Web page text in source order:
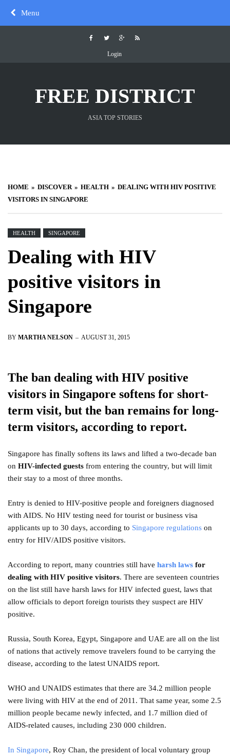
Menu
Login
FREE DISTRICT
ASIA TOP STORIES
HOME DISCOVER HEALTH
DEALING WITH HIV POSITIVE
VISITORS IN SINGAPORE
HEALTH SINGAPORE
Dealing with HIV
positive visitors in
Singapore
BY MARTHA NELSON AUGUST 31, 2015
The ban dealing with HIV positive
visitors in Singapore softens for short-
term visit, but the ban remains for long-
term visitors, according to report.
Singapore has finally softens its laws and lifted a two-decade ban
on HIV-infected guests from entering the country, but will limit
their stay to a most of three months.
Entry is denied to HIV-positive people and foreigners diagnosed
with AIDS. No HIV testing need for tourist or business visa
applicants up to 30 days, according to Singapore regulations on
entry for HIV/AIDS positive visitors.
According to report, many countries still have harsh laws for
dealing with HIV positive visitors. There are seventeen countries
on the list still have harsh laws for HIV infected guest, laws that
allow officials to deport foreign tourists they suspect are HIV
positive.
Russia, South Korea, Egypt, Singapore and UAE are all on the list
of nations that actively remove travelers found to be carrying the
disease, according to the latest UNAIDS report.
WHO and UNAIDS estimates that there are 34.2 million people
were living with HIV at the end of 2011. That same year, some 2.5
million people became newly infected, and 1.7 million died of
AIDS-related causes, including 230 000 children.
In Singapore, Roy Chan, the president of local voluntary group